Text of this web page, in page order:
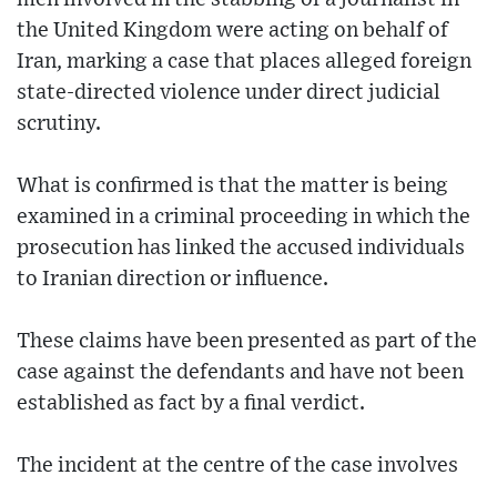
the United Kingdom were acting on behalf of
Iran, marking a case that places alleged foreign
state-directed violence under direct judicial
scrutiny.
What is confirmed is that the matter is being
examined in a criminal proceeding in which the
prosecution has linked the accused individuals
to Iranian direction or influence.
These claims have been presented as part of the
case against the defendants and have not been
established as fact by a final verdict.
The incident at the centre of the case involves